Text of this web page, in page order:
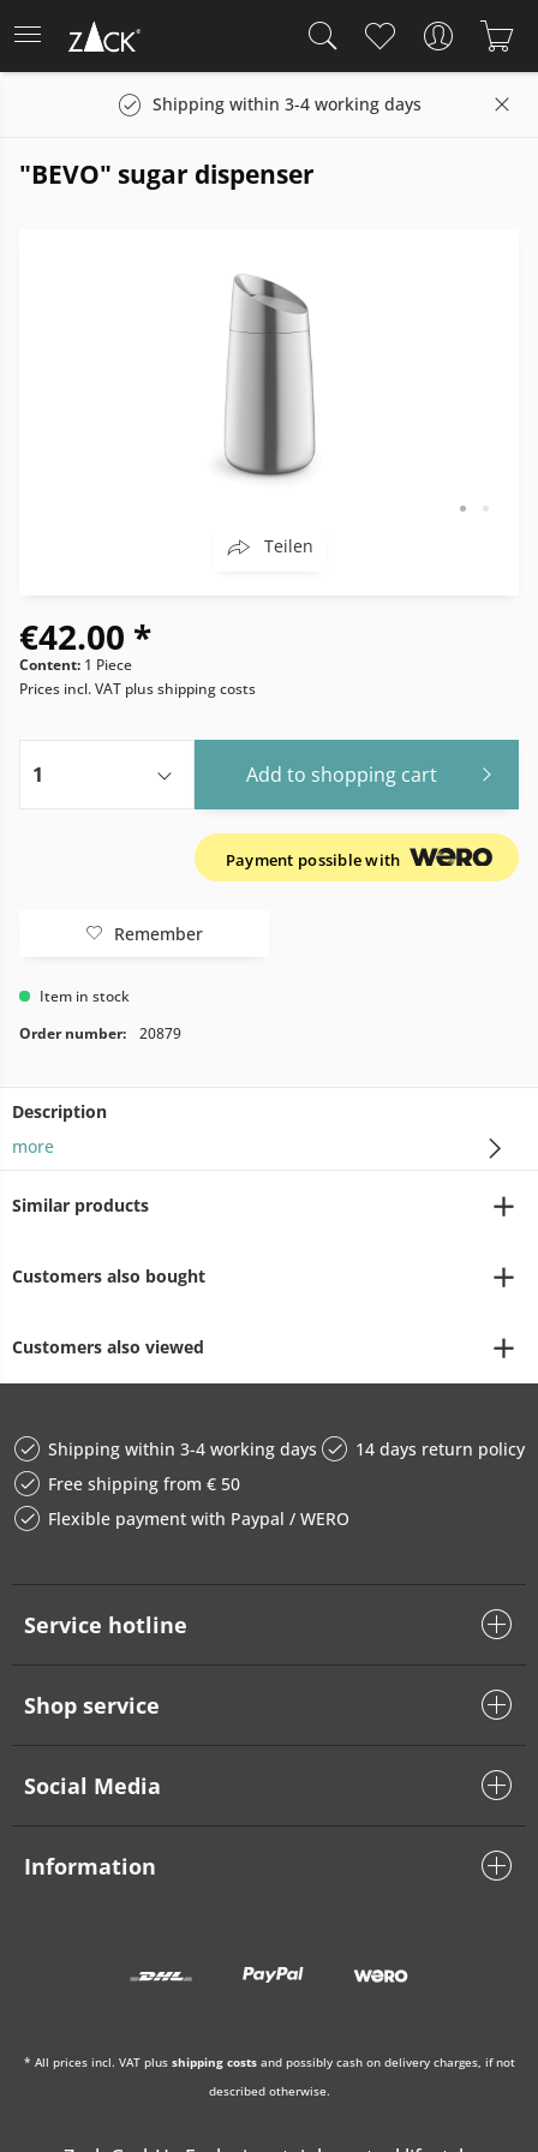
Shipping within 3-4 working days
"BEVO" sugar dispenser
Teilen
€42.00 *
Content: 1 Piece
Prices incl. VAT plus shipping costs
Add to shopping cart
Payment possible with
Remember
Item in stock
Order number:
20879
Description
more
Similar products
Customers also bought
Customers also viewed
Shipping within 3-4 working days
14 days return policy
Free shipping from € 50
Flexible payment with Paypal / WERO
Service hotline
Shop service
Social Media
Information
* All prices incl. VAT plus shipping costsand possibly cash on delivery charges, if not
described otherwise.